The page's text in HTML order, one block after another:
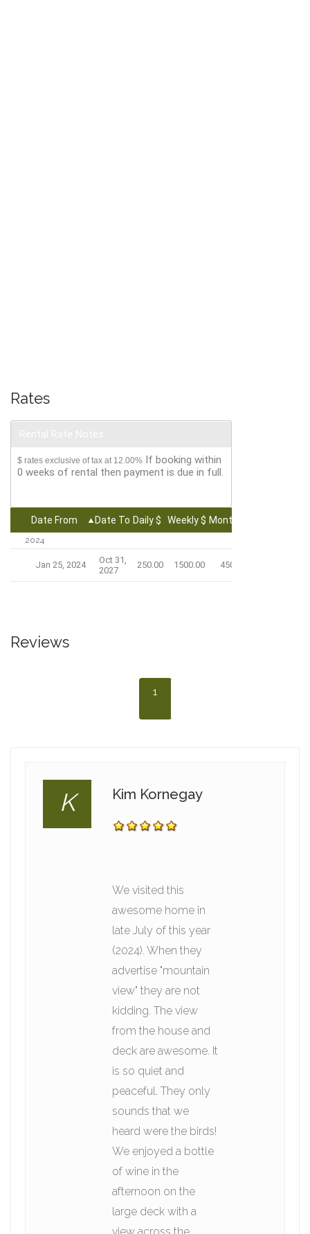
Rates
$ rates exclusive of tax at 12.00% If booking within
0 weeks of rental then payment is due in full.
Date From Date To Daily $ Weekly $ Monthly $
2024
Jan 25, 2024
Oct 31,
2027
250.00 1500.00 4500.00
Reviews
1
K Kim Kornegay
We visited this
awesome home in
late July of this year
(2024). When they
advertise "mountain
view" they are not
kidding. The view
from the house and
deck are awesome. It
is so quiet and
peaceful. They only
sounds that we
heard were the birds!
We enjoyed a bottle
of wine in the
afternoon on the
large deck with a